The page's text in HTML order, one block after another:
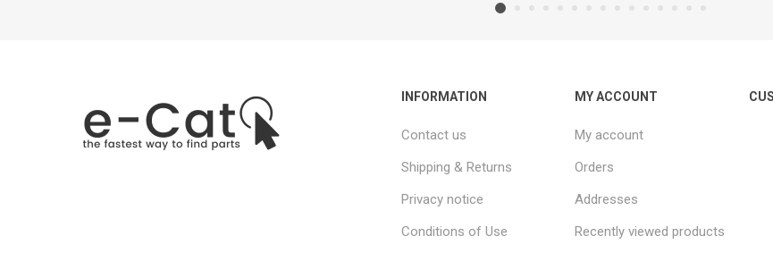
INFORMATION
Contact us
Shipping & Returns
Privacy notice
Conditions of Use
MY ACCOUNT
My account
Orders
Addresses
Recently viewed products